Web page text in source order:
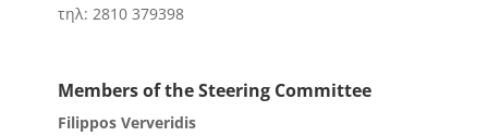
τηλ: 2810 379398
Members of the Steering Committee
Filippos Ververidis